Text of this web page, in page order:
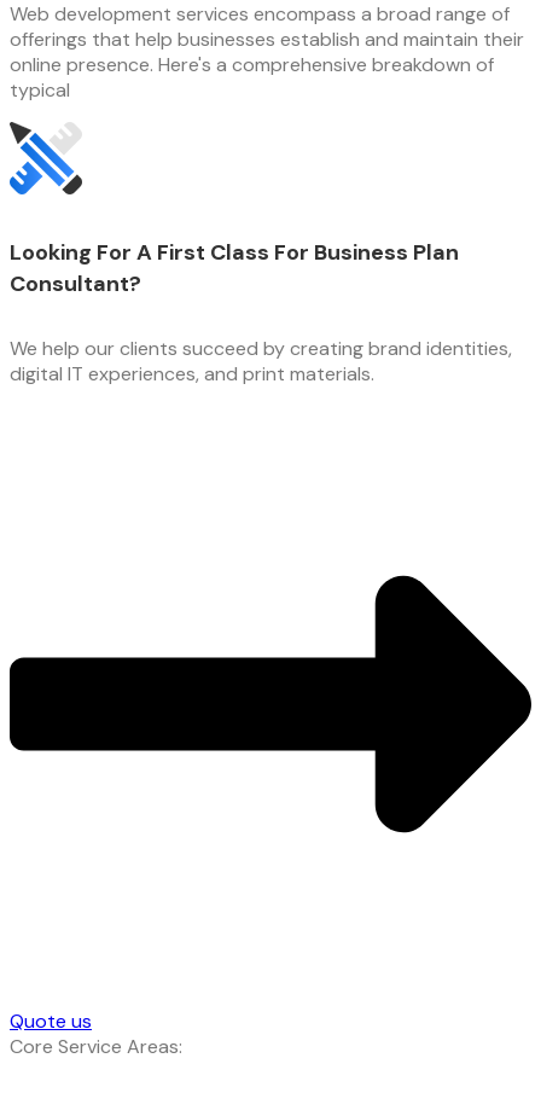
Web development services encompass a broad range of
offerings that help businesses establish and maintain their
online presence. Here's a comprehensive breakdown of
typical
Looking For A First Class For Business Plan
Consultant?
We help our clients succeed by creating brand identities,
digital IT experiences, and print materials.
Quote us
Core Service Areas: